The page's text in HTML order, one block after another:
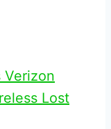
Verizon
Lost